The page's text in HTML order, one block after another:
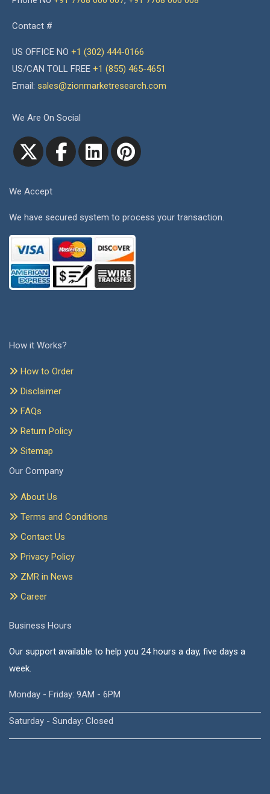
Contact #
US OFFICE NO +1 (302) 444-0166
US/CAN TOLL FREE +1 (855) 465-4651
Email: sales@zionmarketresearch.com
We Are On Social
We Accept
We have secured system to process your transaction.
How it Works?
How to Order
Disclaimer
FAQs
Return Policy
Sitemap
Our Company
About Us
Terms and Conditions
Contact Us
Privacy Policy
ZMR in News
Career
Business Hours
Our support available to help you 24 hours a day, five days a
week.
Monday - Friday: 9AM - 6PM
Saturday - Sunday: Closed